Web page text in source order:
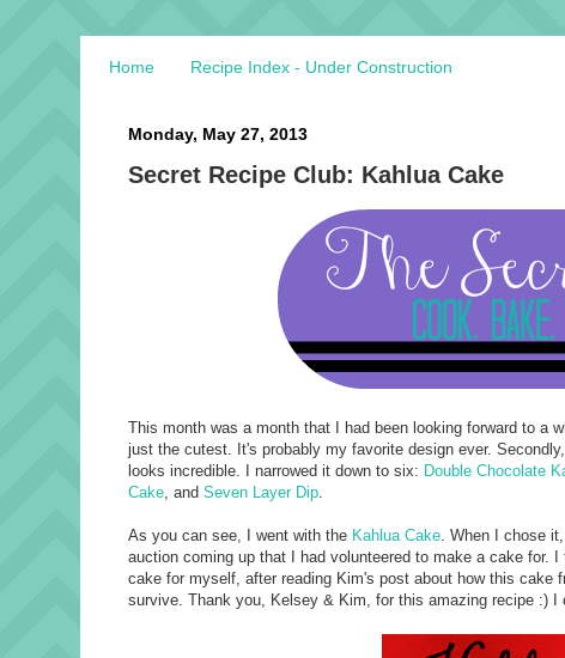
Home Recipe Index - Under Construction
Monday, May 27, 2013
Secret Recipe Club: Kahlua Cake
This month was a month that I had been looking forward to a
just the cutest. It's probably my favorite design ever.
looks incredible. I narrowed it down to six: Double Chocolate
Cake , and Seven Layer Dip
As you can see, I went with the Kahlua Cake . When I chose
auction coming up that I had volunteered to make a cake for.
cake for myself, after reading Kim's post about how this
survive. Thank you, Kelsey & Kim, for this amazing recipe :) I